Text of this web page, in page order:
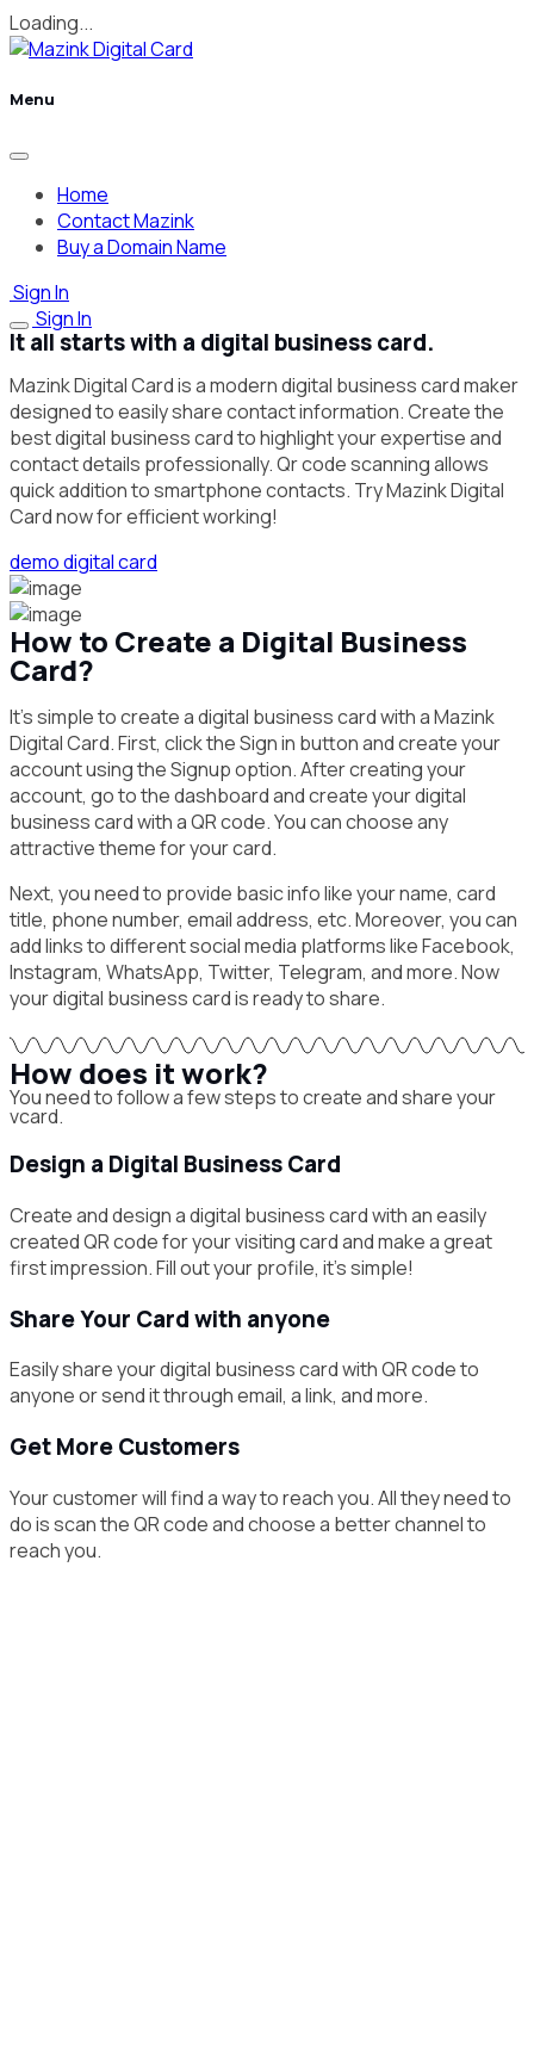
Loading...
Menu
Home
Contact Mazink
Buy a Domain Name
Sign In
Sign In
It all starts with a digital business card.
Mazink Digital Card is a modern digital business card maker
designed to easily share contact information. Create the
best digital business card to highlight your expertise and
contact details professionally. Qr code scanning allows
quick addition to smartphone contacts. Try Mazink Digital
Card now for efficient working!
demo digital card
How to Create a Digital Business
Card?
It’s simple to create a digital business card with a Mazink
Digital Card. First, click the Sign in button and create your
account using the Signup option. After creating your
account, go to the dashboard and create your digital
business card with a QR code. You can choose any
attractive theme for your card.
Next, you need to provide basic info like your name, card
title, phone number, email address, etc. Moreover, you can
add links to different social media platforms like Facebook,
Instagram, WhatsApp, Twitter, Telegram, and more. Now
your digital business card is ready to share.
How does it work?
You need to follow a few steps to create and share your
vcard.
Design a Digital Business Card
Create and design a digital business card with an easily
created QR code for your visiting card and make a great
first impression. Fill out your profile, it’s simple!
Share Your Card with anyone
Easily share your digital business card with QR code to
anyone or send it through email, a link, and more.
Get More Customers
Your customer will find a way to reach you. All they need to
do is scan the QR code and choose a better channel to
reach you.